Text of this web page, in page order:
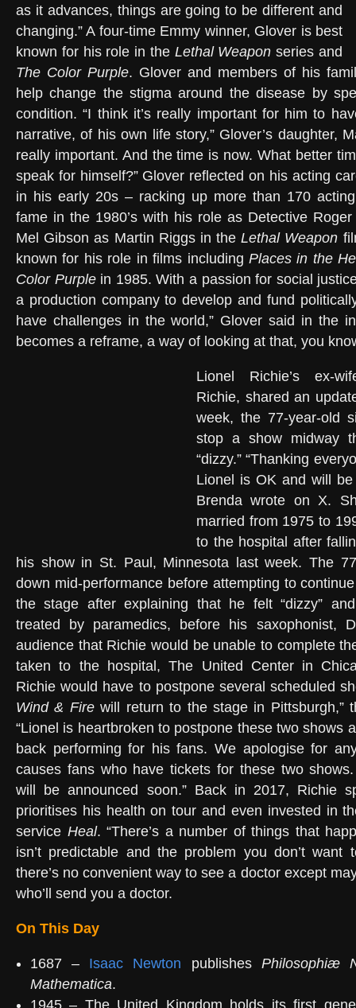
as it advances, things are going to be different and
changing.” A four-time Emmy winner, Glover is best
known for his role in the Lethal Weapon series and
The Color Purple. Glover and members of his
help change the stigma around the disease by
condition. “I think it’s really important for him to
narrative, of his own life story,” Glover’s daughter,
really important. And the time is now. What better
speak for himself?” Glover reflected on his acting
in his early 20s – racking up more than 170
fame in the 1980’s with his role as Detective
Mel Gibson as Martin Riggs in theLethal Weapon
known for his role in films including Places in the
Color Purplein 1985. With a passion for social
a production company to develop and fund
have challenges in the world,” Glover said in the
becomes a reframe, a way of looking at that, you
Lionel Richie’s ex-
Richie, shared an
week, the 77-year-old
stop a show midway
“dizzy.” “Thanking
Lionel is OK and will
Brenda wrote on X.
married from 1975 to
to the hospital after
his show in St. Paul, Minnesota last week. The
down mid-performance before attempting to
the stage after explaining that he felt “dizzy”
treated by paramedics, before his saxophonist,
audience that Richie would be unable to complete
taken to the hospital, The United Center in
Richie would have to postpone several scheduled
Wind & Firewill return to the stage in Pittsburgh,”
“Lionel is heartbroken to postpone these two shows
back performing for his fans. We apologise for
causes fans who have tickets for these two
will be announced soon.” Back in 2017, Richie
prioritises his health on tour and even invested in
service Heal. “There’s a number of things that
isn’t predictable and the problem you don’t
there’s no convenient way to see a doctor except
who’ll send you a doctor.
On This Day
1687 – Isaac Newton publishes Philosophiæ
Mathematica.
1945 – The United Kingdom holds its first